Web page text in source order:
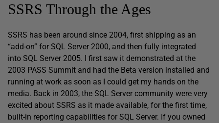
SSRS Through the Ages
SSRS has been around since 2004, first shipping as an
“add-on” for SQL Server 2000, and then fully integrated
into SQL Server 2005. I first saw it demonstrated at the
2003 PASS Summit and had the Beta version installed and
running at work as soon as I could get my hands on the
media. Back in 2003, the SQL Server community were very
excited about SSRS as it made available, for the first time,
built-in reporting capabilities for SQL Server. If you owned